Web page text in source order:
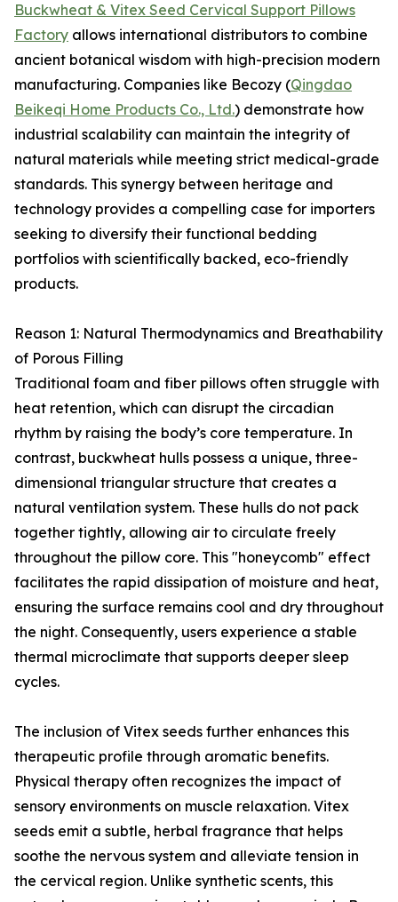
Buckwheat & Vitex Seed Cervical Support Pillows
Factory allows international distributors to combine
ancient botanical wisdom with high-precision modern
manufacturing. Companies like Becozy (Qingdao
Beikeqi Home Products Co., Ltd.) demonstrate how
industrial scalability can maintain the integrity of
natural materials while meeting strict medical-grade
standards. This synergy between heritage and
technology provides a compelling case for importers
seeking to diversify their functional bedding
portfolios with scientifically backed, eco-friendly
products.
Reason 1: Natural Thermodynamics and Breathability
of Porous Filling
Traditional foam and fiber pillows often struggle with
heat retention, which can disrupt the circadian
rhythm by raising the body’s core temperature. In
contrast, buckwheat hulls possess a unique, three-
dimensional triangular structure that creates a
natural ventilation system. These hulls do not pack
together tightly, allowing air to circulate freely
throughout the pillow core. This "honeycomb" effect
facilitates the rapid dissipation of moisture and heat,
ensuring the surface remains cool and dry throughout
the night. Consequently, users experience a stable
thermal microclimate that supports deeper sleep
cycles.
The inclusion of Vitex seeds further enhances this
therapeutic profile through aromatic benefits.
Physical therapy often recognizes the impact of
sensory environments on muscle relaxation. Vitex
seeds emit a subtle, herbal fragrance that helps
soothe the nervous system and alleviate tension in
the cervical region. Unlike synthetic scents, this